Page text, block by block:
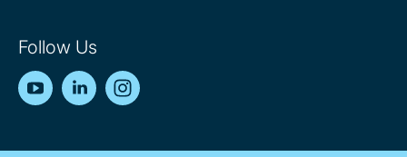
Follow Us
YouTubeLinkedIn